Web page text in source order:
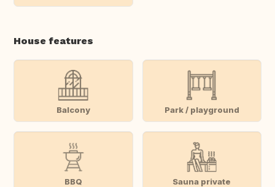
House features
Balcony Park / playground
BBQ Sauna private